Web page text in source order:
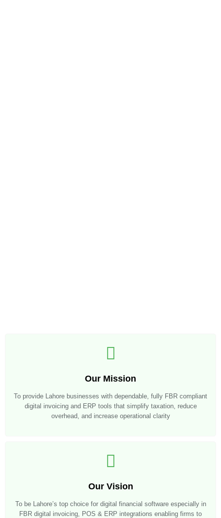
Our Mission
To provide Lahore businesses with dependable, fully FBR compliant
digital invoicing and ERP tools that simplify taxation, reduce
overhead, and increase operational clarity
Our Vision
To be Lahore’s top choice for digital financial software especially in
FBR digital invoicing, POS & ERP integrations enabling firms to